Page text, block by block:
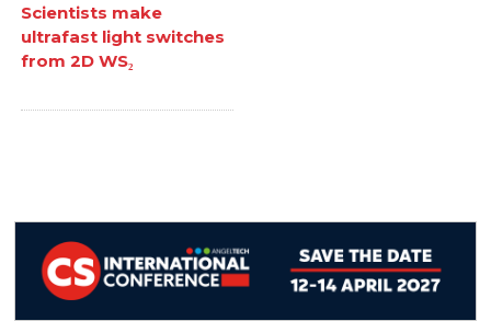
Scientists make
ultrafast light switches
from 2D WS₂